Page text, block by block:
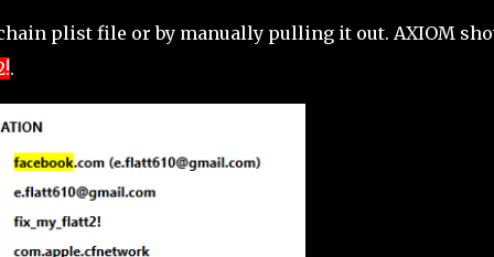
plist file or by manually pulling it out. AXIOM
.